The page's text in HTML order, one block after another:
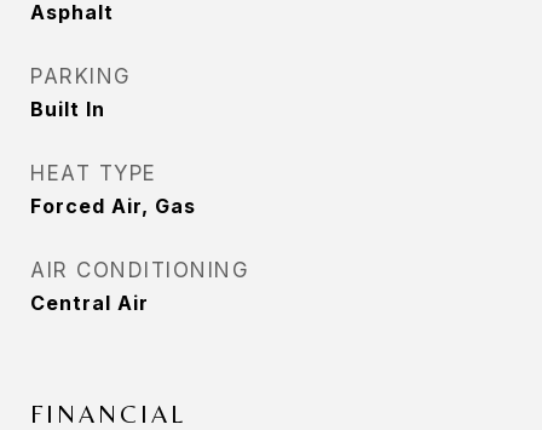
Asphalt
PARKING
Built In
HEAT TYPE
Forced Air, Gas
AIR CONDITIONING
Central Air
FINANCIAL